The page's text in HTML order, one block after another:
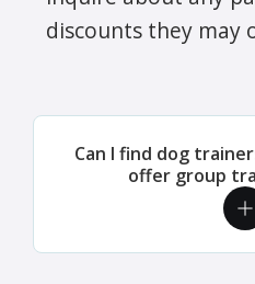
discounts they may
Can I find dog
offer group